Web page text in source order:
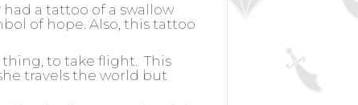
a tattoo of a swallow
of hope. Also, this tattoo
to take flight. This
travels the world but